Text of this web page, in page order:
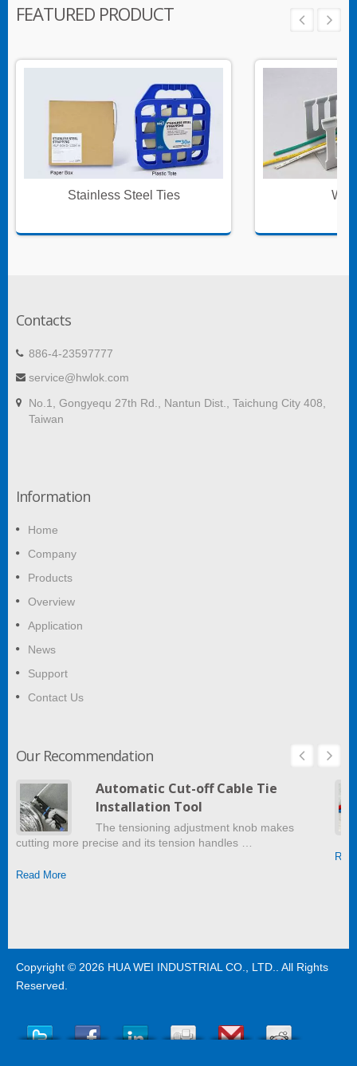
FEATURED PRODUCT
Stainless Steel Ties
Contacts
886-4-23597777
service@hwlok.com
No.1, Gongyequ 27th Rd., Nantun Dist., Taichung City 408,
Taiwan
Information
Home
Company
Products
Overview
Application
News
Support
Contact Us
Our Recommendation
Automatic Cut-off Cable Tie
Installation Tool
The tensioning adjustment knob makes
cutting more precise and its tension handles …
Read More
Copyright © 2026 HUA WEI INDUSTRIAL CO., LTD.
. All Rights
Reserved.